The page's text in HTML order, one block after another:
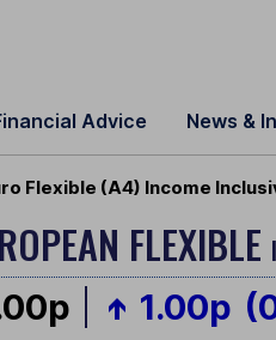
Advice News &
Flexible (A4) Income
FLEXIBLE
1.00p